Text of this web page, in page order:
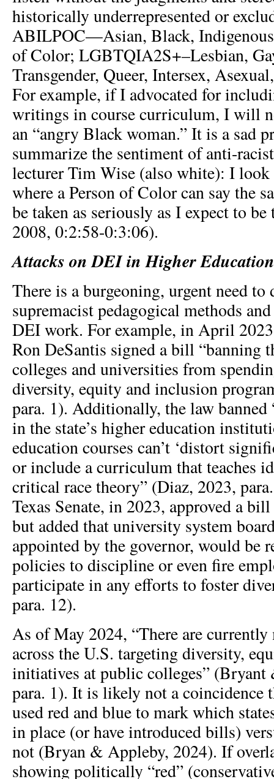
historically underrepresented or
ABILPOC—Asian, Black,
of Color; LGBTQIA2S+–Lesbian,
Transgender, Queer, Intersex,
For example, if I advocated for
writings in course curriculum, I will
an “angry Black woman.” It is a sad
summarize the sentiment of anti-
lecturer Tim Wise (also white): I
where a Person of Color can say the
be taken as seriously as I expect to
2008, 0:2:58-0:3:06).
Attacks on DEI in Higher Education
There is a burgeoning, urgent need
supremacist pedagogical methods
DEI work. For example, in April
Ron DeSantis signed a bill “banning
colleges and universities from
diversity, equity and inclusion
para. 1). Additionally, the law banned
in the state’s higher education
education courses can’t ‘distort
or include a curriculum that teaches
critical race theory” (Diaz, 2023,
Texas Senate, in 2023, approved a
but added that university system
appointed by the governor, would be
policies to discipline or even fire
participate in any efforts to foster
para. 12).
As of May 2024, “There are
across the U.S. targeting diversity,
initiatives at public colleges”
para. 1). It is likely not a coincidence
used red and blue to mark which
in place (or have introduced bills)
not (Bryan & Appleby, 2024). If
showing politically “red”